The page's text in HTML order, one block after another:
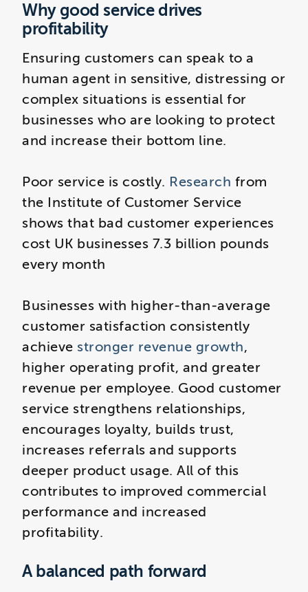
Why good service drives
profitability
Ensuring customers can speak to a
human agent in sensitive, distressing or
complex situations is essential for
businesses who are looking to protect
and increase their bottom line.
Poor service is costly. Research from
the Institute of Customer Service
shows that bad customer experiences
cost UK businesses 7.3 billion pounds
every month
Businesses with higher‑than‑average
customer satisfaction consistently
achieve stronger revenue growth,
higher operating profit, and greater
revenue per employee. Good customer
service strengthens relationships,
encourages loyalty, builds trust,
increases referrals and supports
deeper product usage. All of this
contributes to improved commercial
performance and increased
profitability.
A balanced path forward